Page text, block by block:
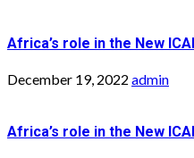
Africa’s role in the New
December 19, 2022 admin
Africa’s role in the New